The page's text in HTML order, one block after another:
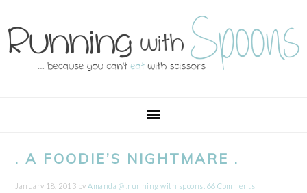
to
primary
to
main
to
primary
to
footer
. A FOODIE’S NIGHTMARE .
January 18, 2013 byAmanda @ .running with spoons. 66 Comments